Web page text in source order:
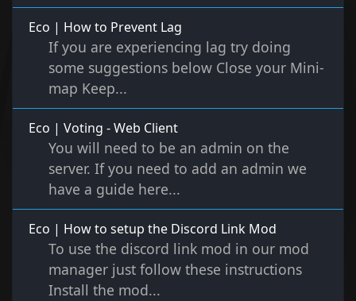
Eco | How to Prevent Lag
If you are experiencing lag try doing
some suggestions below Close your Mini-
map Keep...
Eco | Voting - Web Client
You will need to be an admin on the
server. If you need to add an admin we
have a guide here...
Eco | How to setup the Discord Link Mod
To use the discord link mod in our mod
manager just follow these instructions
Install the mod...